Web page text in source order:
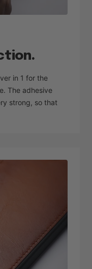
in 1 for the
The adhesive
strong, so that